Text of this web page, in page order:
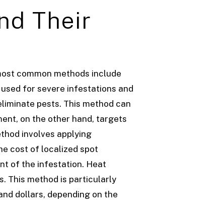
Their
common methods include
for severe infestations and
pests. This method can
on the other hand, targets
involves applying
cost of localized spot
of the infestation. Heat
This method is particularly
dollars, depending on the